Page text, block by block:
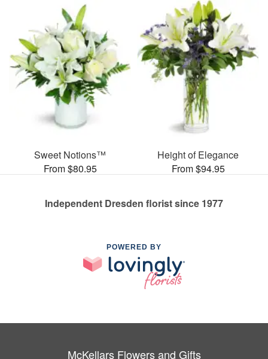
Sweet Notions™
From $80.95
Height of Elegance
From $94.95
Independent Dresden florist since 1977
POWERED BY
McKellars Flowers and Gifts